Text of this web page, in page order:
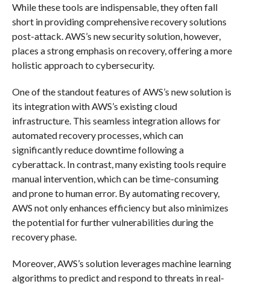
While these tools are indispensable, they often fall
short in providing comprehensive recovery solutions
post-attack. AWS’s new security solution, however,
places a strong emphasis on recovery, offering a more
holistic approach to cybersecurity.
One of the standout features of AWS’s new solution is
its integration with AWS’s existing cloud
infrastructure. This seamless integration allows for
automated recovery processes, which can
significantly reduce downtime following a
cyberattack. In contrast, many existing tools require
manual intervention, which can be time-consuming
and prone to human error. By automating recovery,
AWS not only enhances efficiency but also minimizes
the potential for further vulnerabilities during the
recovery phase.
Moreover, AWS’s solution leverages machine learning
algorithms to predict and respond to threats in real-